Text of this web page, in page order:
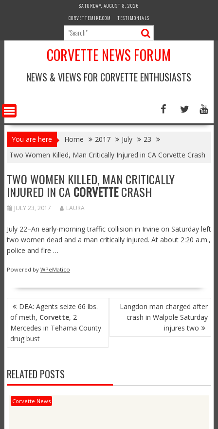
SATURDAY, AUGUST 8, 2026
CORVETTEMIKE.COM
TESTIMONIALS
CORVETTE NEWS FORUM
NEWS & VIEWS FOR CORVETTE ENTHUSIASTS
You are here Home 2017 July
23
Two Women Killed, Man Critically Injured in CA Corvette Crash
TWO WOMEN KILLED, MAN CRITICALLY
INJURED IN CA CORVETTECRASH
JULY 23, 2017 LAURA
July 22–An early-morning traffic collision in Irvine on Saturday left
two women dead and a man critically injured. At about 2:20 a.m.,
police and fire …
Powered by WPeMatico
POST
NAVIGATION
DEA: Agents seize 66 lbs.
of meth, Corvette, 2
Mercedes in Tehama County
drug bust
Langdon man charged after
crash in Walpole Saturday
injures two
RELATED POSTS
Corvette News